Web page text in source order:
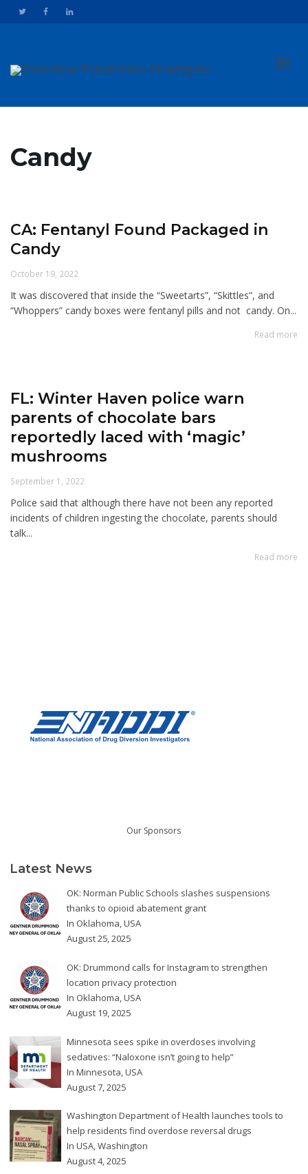
Candy
CA: Fentanyl Found Packaged in
Candy
October 19, 2022
It was discovered that inside the “Sweetarts”, “Skittles”, and
“Whoppers” candy boxes were fentanyl pills and not candy. On...
Read more
FL: Winter Haven police warn
parents of chocolate bars
reportedly laced with ‘magic’
mushrooms
September 1, 2022
Police said that although there have not been any reported
incidents of children ingesting the chocolate, parents should
talk...
Read more
Our Sponsors
Latest News
OK: Norman Public Schools slashes suspensions
thanks to opioid abatement grant
In Oklahoma,USA
August 25, 2025
OK: Drummond calls for Instagram to strengthen
location privacy protection
In Oklahoma,USA
August 19, 2025
Minnesota sees spike in overdoses involving
sedatives: “Naloxone isn’t going to help”
In Minnesota USA
August 7, 2025
Washington Department of Health launches tools to
help residents find overdose reversal drugs
In USA,Washington
August 4, 2025